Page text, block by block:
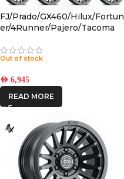
FJ/Prado/GX460/Hilux/Fortun
er/4Runner/Pajero/Tacoma
CHARCOAL 6×5.5 +25 OFFSET
Out of stock
AED 6,945
READ MORE